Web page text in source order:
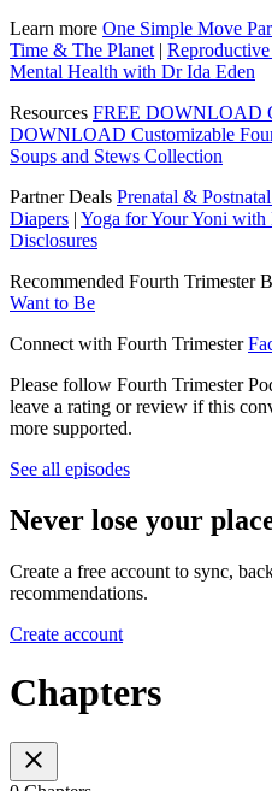
Learn more One Simple Move
Time & The Planet |
Mental Health with Dr Ida Eden
Resources FREE DOWNLOAD
DOWNLOAD Customizable
Soups and Stews Collection
Partner Deals Prenatal &
Diapers | Yoga for Your Yoni with
Disclosures
Recommended Fourth Trimester
Want to Be
Connect with Fourth Trimester
Please follow Fourth Trimester
leave a rating or review if this
more supported.
See all episodes
Never lose your
Create a free account to sync,
recommendations.
Create account
Chapters